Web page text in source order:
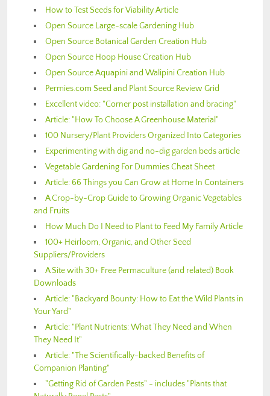
How to Test Seeds for Viability Article
Open Source Large-scale Gardening Hub
Open Source Botanical Garden Creation Hub
Open Source Hoop House Creation Hub
Open Source Aquapini and Walipini Creation Hub
Permies.com Seed and Plant Source Review Grid
Excellent video: "Corner post installation and bracing"
Article: "How To Choose A Greenhouse Material"
100 Nursery/Plant Providers Organized Into Categories
Experimenting with dig and no-dig garden beds article
Vegetable Gardening For Dummies Cheat Sheet
Article: 66 Things you Can Grow at Home In Containers
A Crop-by-Crop Guide to Growing Organic Vegetables
and Fruits
How Much Do I Need to Plant to Feed My Family Article
100+ Heirloom, Organic, and Other Seed
Suppliers/Providers
A Site with 30+ Free Permaculture (and related) Book
Downloads
Article: "Backyard Bounty: How to Eat the Wild Plants in
Your Yard"
Article: "Plant Nutrients: What They Need and When
They Need It"
Article: "The Scientifically-backed Benefits of
Companion Planting"
"Getting Rid of Garden Pests" - includes "Plants that